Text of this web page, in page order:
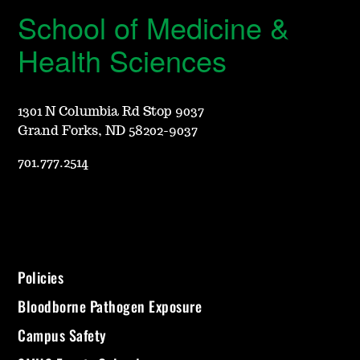
School of Medicine &
Health Sciences
1301 N Columbia Rd Stop 9037
Grand Forks, ND 58202-9037
701.777.2514
Policies
Bloodborne Pathogen Exposure
Campus Safety